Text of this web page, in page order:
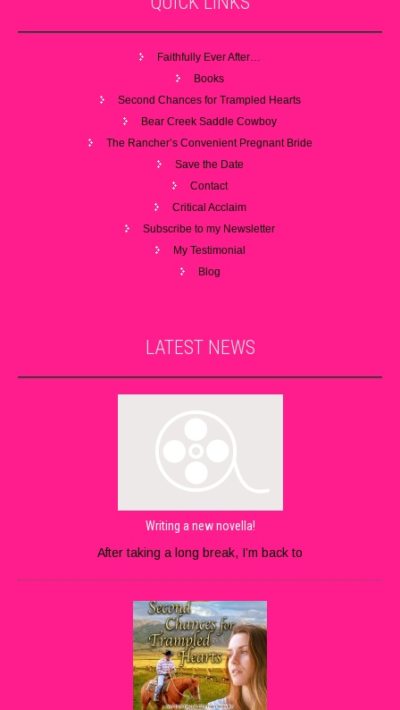
Faithfully Ever After…
Books
Second Chances for Trampled Hearts
Bear Creek Saddle Cowboy
The Rancher’s Convenient Pregnant Bride
Save the Date
Contact
Critical Acclaim
Subscribe to my Newsletter
My Testimonial
Blog
LATEST NEWS
Writing a new novella!
After taking a long break, I’m back to